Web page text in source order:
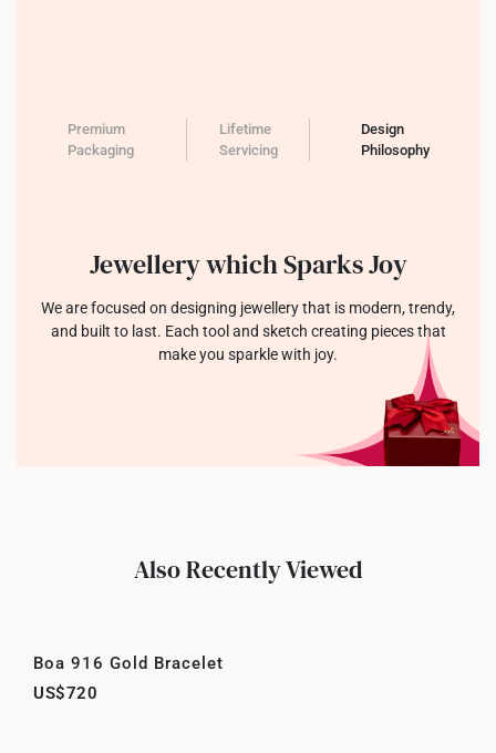
Premium
Packaging
Lifetime
Servicing
Design
Philosophy
Jewellery which Sparks Joy
We are focused on designing jewellery that is modern, trendy,
and built to last. Each tool and sketch creating pieces that
make you sparkle with joy.
Also Recently Viewed
Boa 916 Gold Bracelet
US$720